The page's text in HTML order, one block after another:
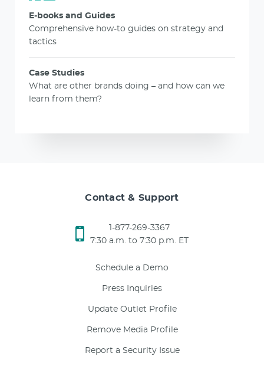
E-books and Guides
Comprehensive how-to guides on strategy and
tactics
Case Studies
What are other brands doing – and how can we
learn from them?
Contact & Support
1-877-269-3367
7:30 a.m. to 7:30 p.m. ET
Schedule a Demo
Press Inquiries
Update Outlet Profile
Remove Media Profile
Report a Security Issue